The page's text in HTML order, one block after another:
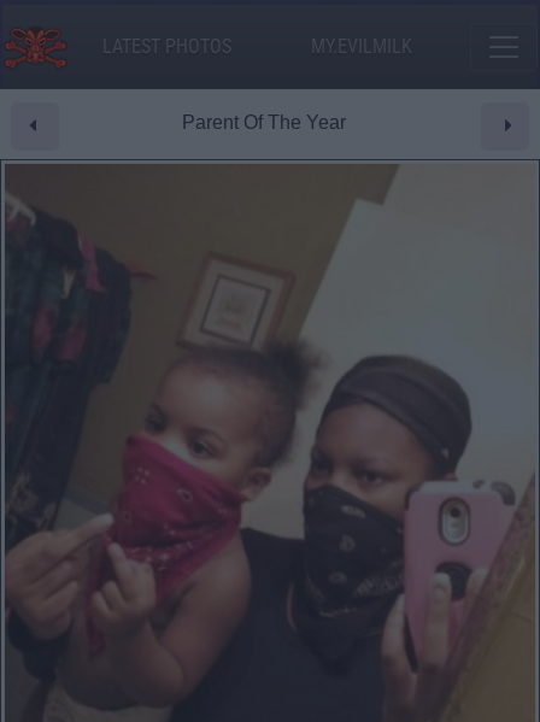
LATEST PHOTOS MY.EVILMILK
Parent Of The Year